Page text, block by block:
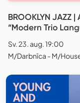
BROOKLYN JAZZ
“Modern Trio
Sv. 23. aug. 19:00
M/Darbnīca - M/